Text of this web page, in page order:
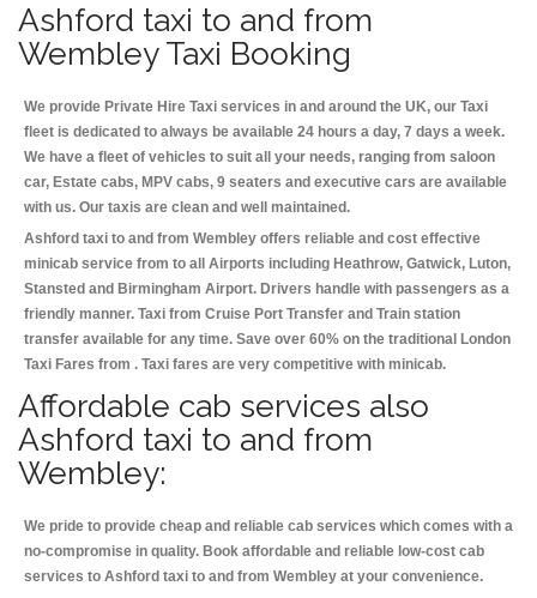
Ashford taxi to and from
Wembley Taxi Booking
We provide Private Hire Taxi services in and around the UK, our Taxi
fleet is dedicated to always be available 24 hours a day, 7 days a week.
We have a fleet of vehicles to suit all your needs, ranging from saloon
car, Estate cabs, MPV cabs, 9 seaters and executive cars are available
with us. Our taxis are clean and well maintained.
Ashford taxi to and from Wembley offers reliable and cost effective
minicab service from to all Airports including Heathrow, Gatwick, Luton,
Stansted and Birmingham Airport. Drivers handle with passengers as a
friendly manner. Taxi from Cruise Port Transfer and Train station
transfer available for any time. Save over 60% on the traditional London
Taxi Fares from . Taxi fares are very competitive with minicab.
Affordable cab services also
Ashford taxi to and from
Wembley:
We pride to provide cheap and reliable cab services which comes with a
no-compromise in quality. Book affordable and reliable low-cost cab
services to Ashford taxi to and from Wembley at your convenience.